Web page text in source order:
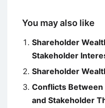
You may also like
Shareholder
Stakeholder
Shareholder
Conflicts
and Stakeholder